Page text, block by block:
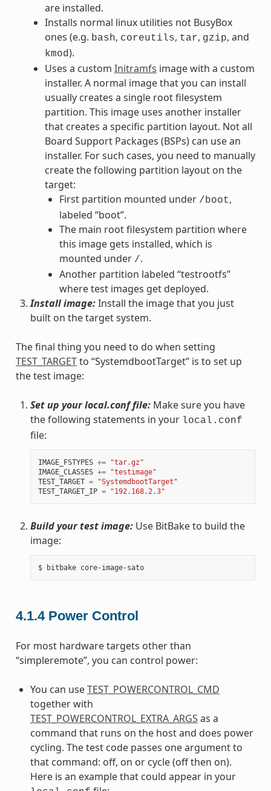
are installed.
Installs normal linux utilities not BusyBox
ones (e.g. bash, coreutils, tar, gzip, and
kmod).
Uses a custom Initramfs image with a custom
installer. A normal image that you can install
usually creates a single root filesystem
partition. This image uses another installer
that creates a specific partition layout. Not all
Board Support Packages (BSPs) can use an
installer. For such cases, you need to manually
create the following partition layout on the
target:
First partition mounted under /boot,
labeled “boot”.
The main root filesystem partition where
this image gets installed, which is
mounted under /.
Another partition labeled “testrootfs”
where test images get deployed.
Install image:Install the image that you just
built on the target system.
The final thing you need to do when setting
TEST_TARGETto “SystemdbootTarget” is to set up
the test image:
Set up your local.conf file:Make sure you have
the following statements in your local.conf
file:
IMAGE_FSTYPES +=
"tar.gz"
IMAGE_CLASSES +=
"testimage"
TEST_TARGET =
"SystemdbootTarget"
TEST_TARGET_IP = "192.168.2.3"
Build your test image:Use BitBake to build the
image:
$ bitbake core-image-sato
4.1.4 Power Control
For most hardware targets other than
“simpleremote”, you can control power:
You can useTEST_POWERCONTROL_CMD
together with
TEST_POWERCONTROL_EXTRA_ARGS as a
command that runs on the host and does power
cycling. The test code passes one argument to
that command: off, on or cycle (off then on).
Here is an example that could appear in your